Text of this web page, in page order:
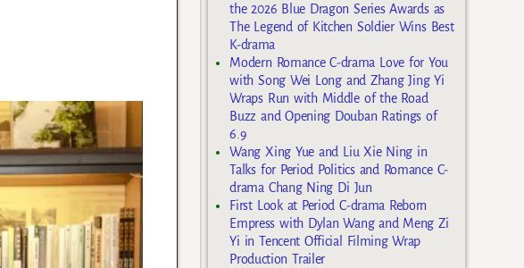
the 2026 Blue Dragon Series Awards as
The Legend of Kitchen Soldier Wins Best
K-drama
Modern Romance C-drama Love for You
with Song Wei Long and Zhang Jing Yi
Wraps Run with Middle of the Road
Buzz and Opening Douban Ratings of
6.9
Wang Xing Yue and Liu Xie Ning in
Talks for Period Politics and Romance C-
drama Chang Ning Di Jun
First Look at Period C-drama Reborn
Empress with Dylan Wang and Meng Zi
Yi in Tencent Official Filming Wrap
Production Trailer